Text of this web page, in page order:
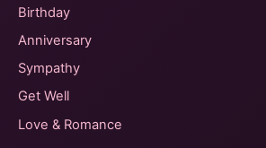
Birthday
Anniversary
Sympathy
Get Well
Love & Romance